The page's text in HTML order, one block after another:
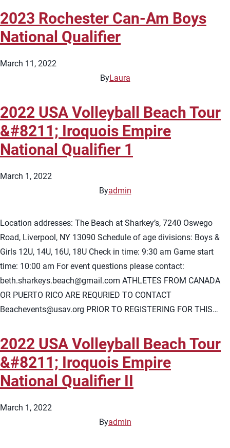
2023 Rochester Can-Am Boys
National Qualifier
March 11, 2022
ByLaura
2022 USA Volleyball Beach Tour
&#8211; Iroquois Empire
National Qualifier 1
March 1, 2022
Byadmin
Location addresses: The Beach at Sharkey’s, 7240 Oswego
Road, Liverpool, NY 13090 Schedule of age divisions: Boys &
Girls 12U, 14U, 16U, 18U Check in time: 9:30 am Game start
time: 10:00 am For event questions please contact:
beth.sharkeys.beach@gmail.com ATHLETES FROM CANADA
OR PUERTO RICO ARE REQURIED TO CONTACT
Beachevents@usav.org PRIOR TO REGISTERING FOR THIS…
2022 USA Volleyball Beach Tour
&#8211; Iroquois Empire
National Qualifier II
March 1, 2022
Byadmin